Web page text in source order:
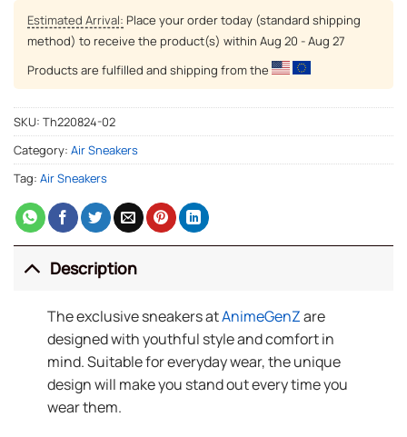
Estimated Arrival: Place your order today (standard shipping
method) to receive the product(s) within Aug 20 - Aug 27
Products are fulfilled and shipping from the
SKU: Th220824-02
Category: Air Sneakers
Tag: Air Sneakers
Description
The exclusive sneakers atAnimeGenZare
designed with youthful style and comfort in
mind. Suitable for everyday wear, the unique
design will make you stand out every time you
wear them.